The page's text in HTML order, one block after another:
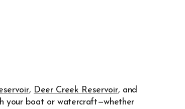
, Deer Creek Reservoir, and
your boat or watercraft—whether